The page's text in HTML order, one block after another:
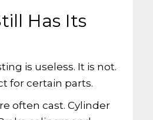
Has Its
is useless. It is not.
for certain parts.
often cast. Cylinder